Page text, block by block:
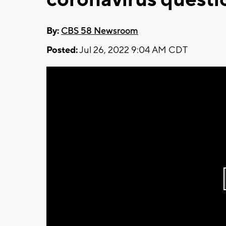
By: CBS 58 Newsroom
Posted:Jul 26, 2022 9:04 AM CDT